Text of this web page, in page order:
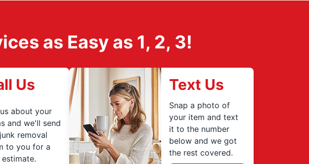
as Easy as 1, 2, 3!
Us
about your
and we'll send
removal
to you for a
Text Us
Snap a photo of
your item and text
it to the number
below and we got
the rest covered.